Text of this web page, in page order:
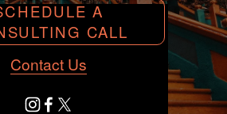
A
CALL
Contact Us